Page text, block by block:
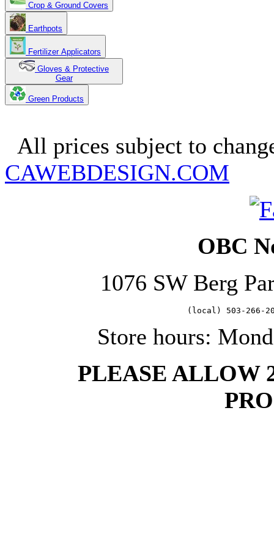
Crop & Ground Covers
Earthpots
Fertilizer Applicators
Gloves & Protective
Gear
Green Products
All prices subject to
CAWEBDESIGN.COM
OBC
1076 SW Berg
(local) 503-
Store hours:
PLEASE ALLOW